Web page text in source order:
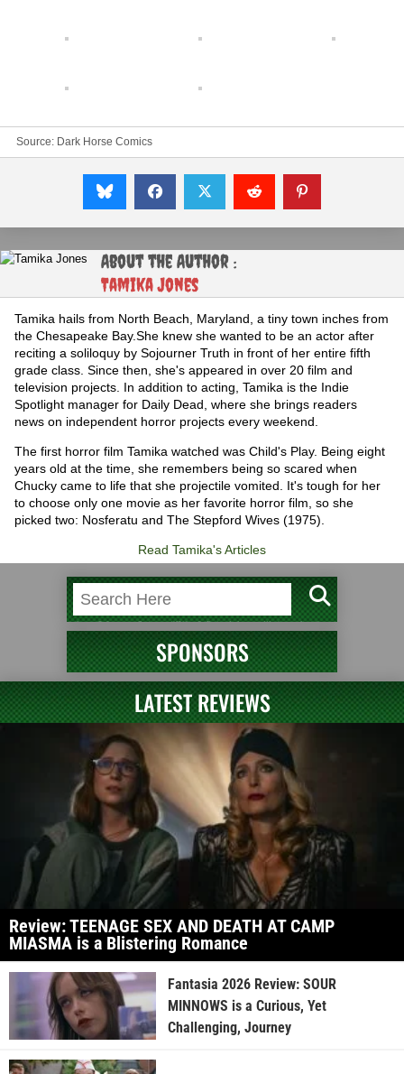
Source: Dark Horse Comics
About the Author :
Tamika Jones
Tamika hails from North Beach, Maryland, a tiny town inches from
the Chesapeake Bay.She knew she wanted to be an actor after
reciting a soliloquy by Sojourner Truth in front of her entire fifth
grade class. Since then, she's appeared in over 20 film and
television projects. In addition to acting, Tamika is the Indie
Spotlight manager for Daily Dead, where she brings readers
news on independent horror projects every weekend.
The first horror film Tamika watched was Child's Play. Being eight
years old at the time, she remembers being so scared when
Chucky came to life that she projectile vomited. It's tough for her
to choose only one movie as her favorite horror film, so she
picked two: Nosferatu and The Stepford Wives (1975).
Read Tamika's Articles
SPONSORS
LATEST REVIEWS
Review: TEENAGE SEX AND DEATH AT CAMP
MIASMA is a Blistering Romance
Fantasia 2026 Review: SOUR
MINNOWS is a Curious, Yet
Challenging, Journey